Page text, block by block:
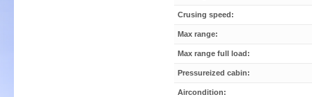
Crusing speed:
Max range:
Max range full load:
Pressureized cabin:
Aircondition: